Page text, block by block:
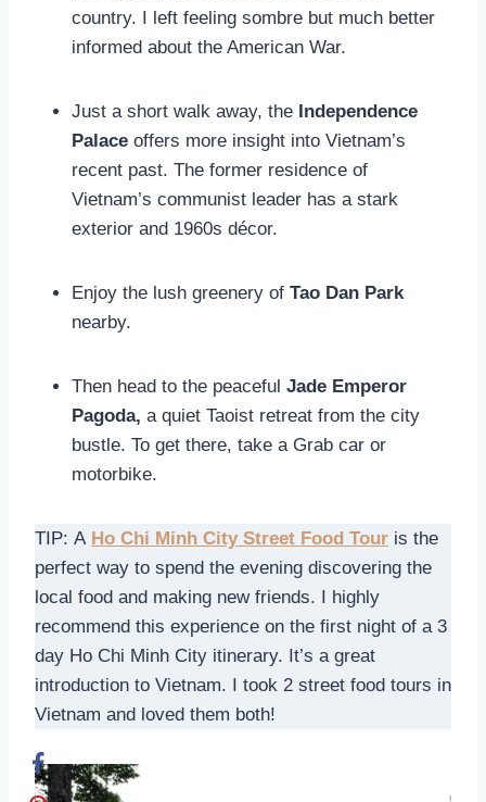
country. I left feeling sombre but much better
informed about the American War.
Just a short walk away, the Independence
Palace offers more insight into Vietnam’s
recent past. The former residence of
Vietnam’s communist leader has a stark
exterior and 1960s décor.
Enjoy the lush greenery of Tao Dan Park
nearby.
Then head to the peaceful Jade Emperor
Pagoda, a quiet Taoist retreat from the city
bustle. To get there, take a Grab car or
motorbike.
TIP: A Ho Chi Minh City Street Food Tour is the
perfect way to spend the evening discovering the
local food and making new friends. I highly
recommend this experience on the first night of a 3
day Ho Chi Minh City itinerary. It’s a great
introduction to Vietnam. I took 2 street food tours in
Vietnam and loved them both!